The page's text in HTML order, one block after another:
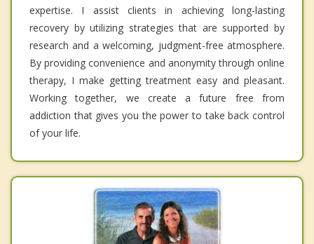
expertise. I assist clients in achieving long-lasting
recovery by utilizing strategies that are supported by
research and a welcoming, judgment-free atmosphere.
By providing convenience and anonymity through online
therapy, I make getting treatment easy and pleasant.
Working together, we create a future free from
addiction that gives you the power to take back control
of your life.